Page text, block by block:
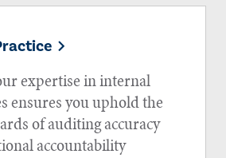
expertise in internal
ensures you uphold the
of auditing accuracy
accountability